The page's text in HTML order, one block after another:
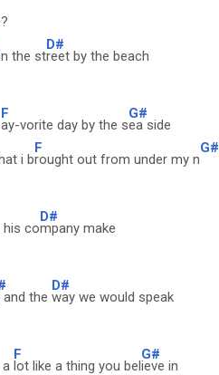
the st
D#
reet by the beach
F
ay-vorite day by the s
G#
ea side
i b
F
rought out from under my n
G#
his co
D#
mpany make
and the
D#
way we would speak
a
F
lot like a thing you bel
G#
ieve in